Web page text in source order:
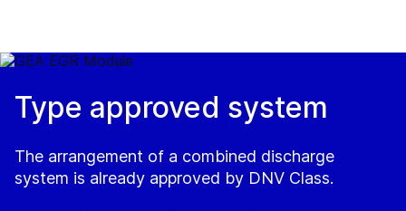
Type approved system
The arrangement of a combined discharge
system is already approved by DNV Class.